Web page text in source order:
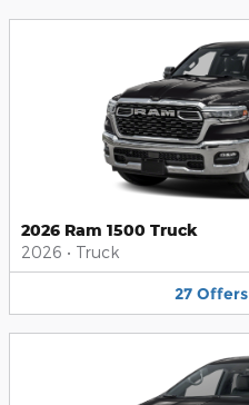
2026 Ram 1500 Truck
2026 • Truck
27 Offers